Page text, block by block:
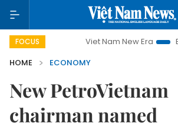
FOCUS Viet Nam New Era Bringing
HOME
ECONOMY
New PetroVietnam
chairman named